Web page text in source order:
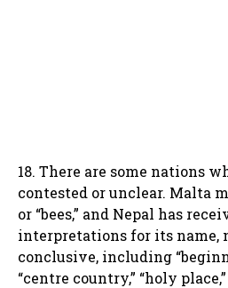
18. There are some nations
contested or unclear. Malta
or “bees,” and Nepal has
interpretations for its name,
conclusive, including
“centre country,” “holy